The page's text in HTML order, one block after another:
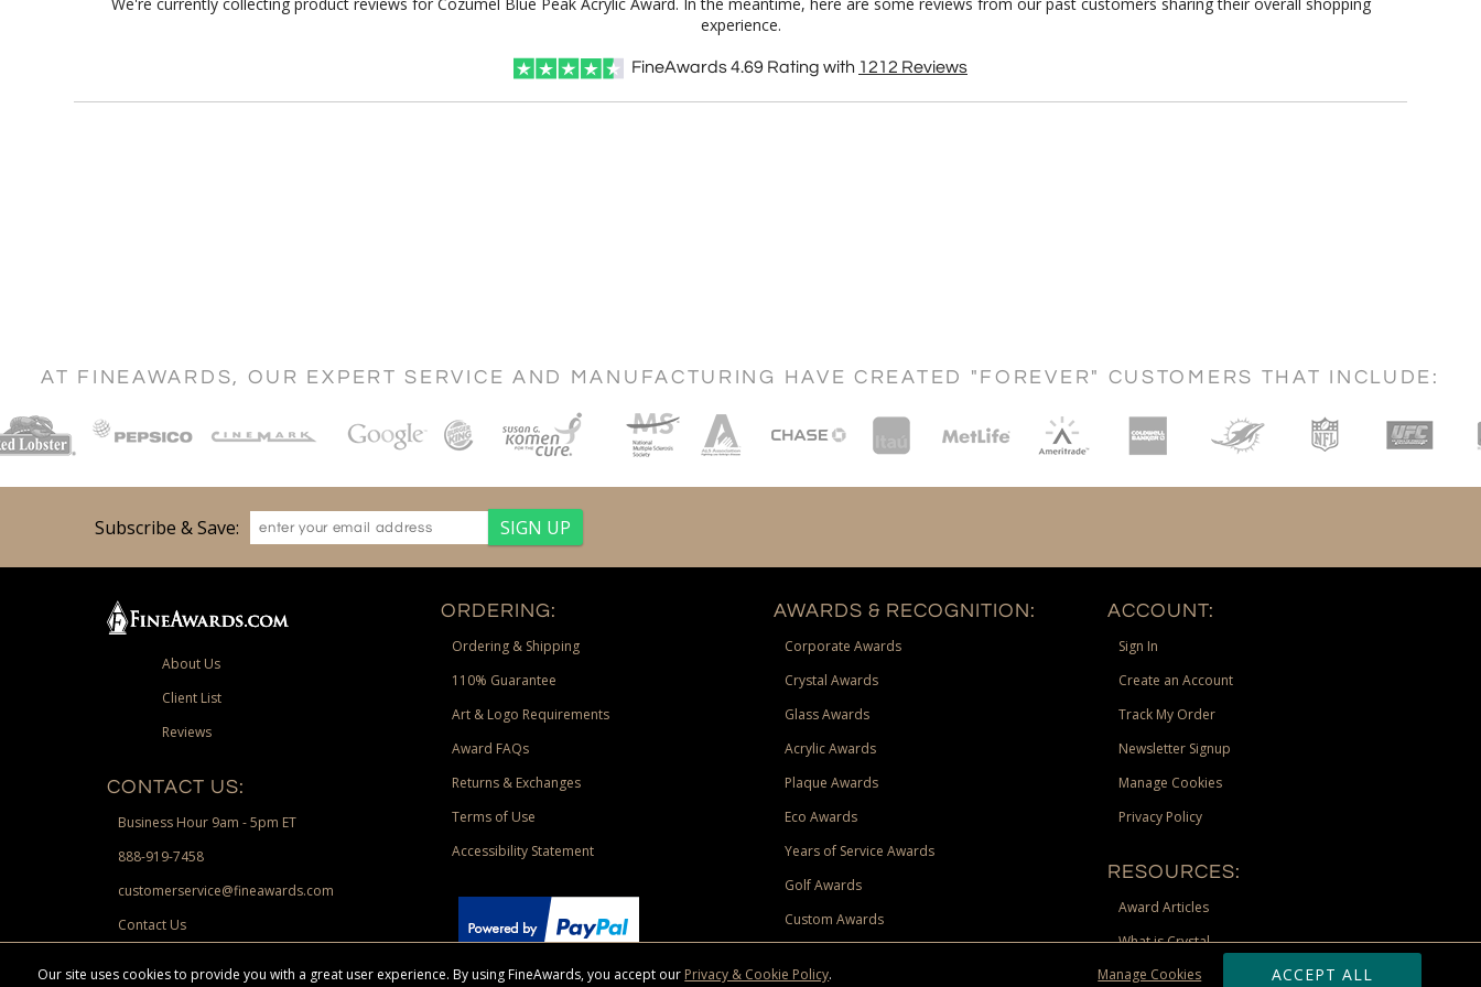
experience.
FineAwards4.69 Rating with 1212 Reviews
AT FINEAWARDS, OUR EXPERT SERVICE AND MANUFACTURING HAVE CREATED "FOREVER" CUSTOMERS THAT INCLUDE:
Subscribe & Save:
About Us
Client List
Reviews
CONTACT US:
Business Hour 9am - 5pm ET
888-919-7458
customerservice@fineawards.com
Contact Us
ORDERING:
Ordering & Shipping
110% Guarantee
Art & Logo Requirements
Award FAQs
Returns & Exchanges
Terms of Use
Accessibility Statement
Paypal.
AWARDS & RECOGNITION:
Corporate Awards
Crystal Awards
Glass Awards
Acrylic Awards
Plaque Awards
Eco Awards
Years of Service Awards
Golf Awards
Custom Awards
ACCOUNT:
Sign In
Create an Account
Track My Order
Newsletter Signup
Manage Cookies
Privacy Policy
RESOURCES:
Award Articles
What is Crystal
Recognition Scholarship
Our site uses cookies to provide you with a great user experience. By using FineAwards, you accept our Privacy & Cookie Policy.
ACCEPT ALL
Manage Cookies